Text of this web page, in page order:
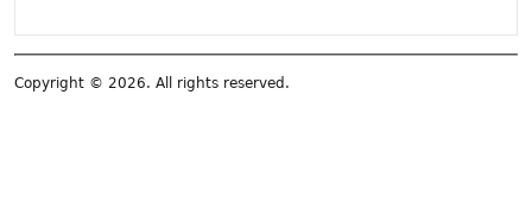
Copyright © 2026. All rights reserved.